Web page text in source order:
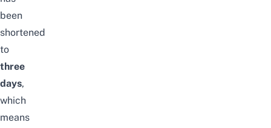
been
shortened
to
three
days,
which
means